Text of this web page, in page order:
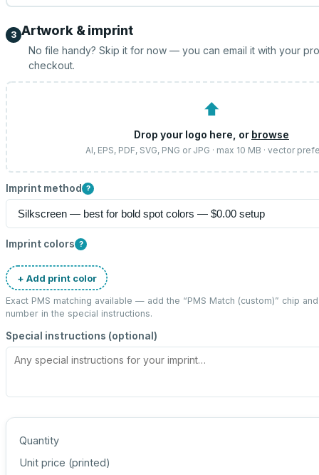
3 Artwork & imprint
No file handy? Skip it for now — you can email it with your
checkout.
⬆
Drop your logo here, or browse
AI, EPS, PDF, SVG, PNG or JPG · max 10 MB · vector
Imprint method ?
Imprint colors ?
+ Add print color
Exact PMS matching available — add the “PMS Match (custom)” chip
number in the special instructions.
Special instructions (optional)
Quantity
Unit price (printed)